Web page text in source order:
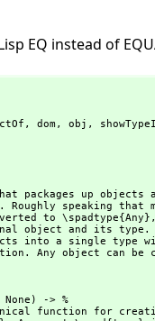
EQ instead of
dom, obj,
packages up objects
speaking that
to \spadtype{Any},
object and its type.
into a single type
Any object can be
None) -> %
function for